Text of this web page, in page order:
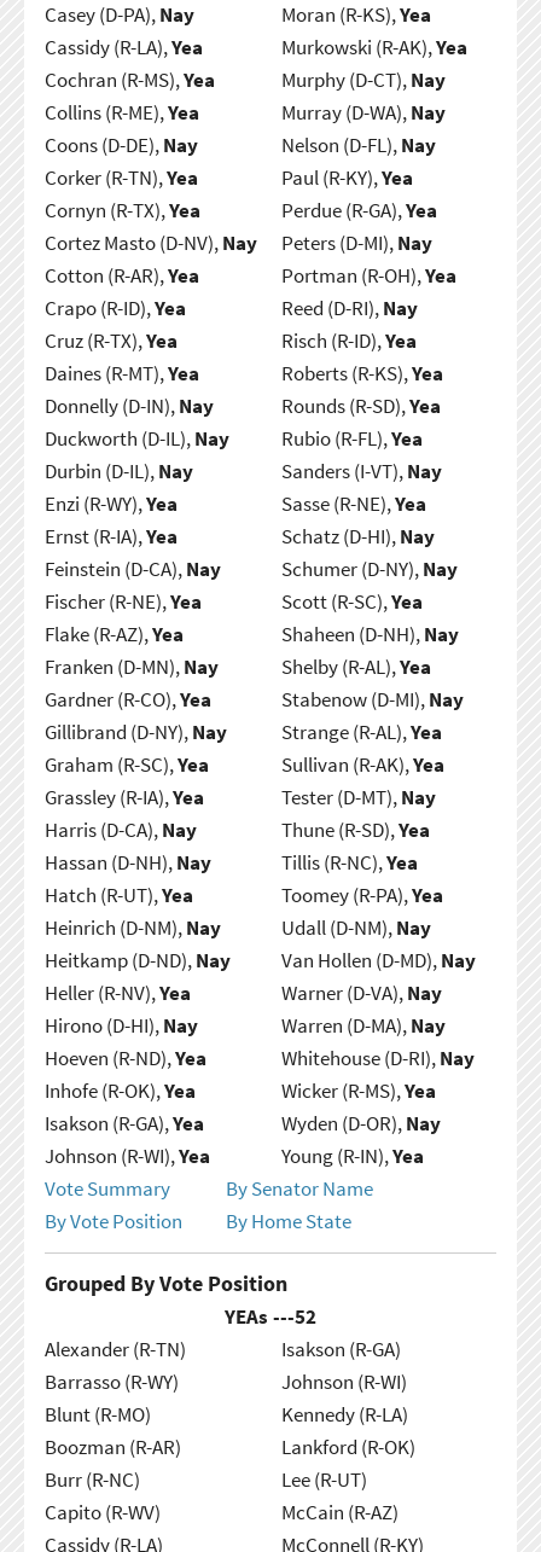
Casey (D-PA),Nay
Cassidy (R-LA),Yea
Cochran (R-MS),Yea
Collins (R-ME),Yea
Coons (D-DE),Nay
Corker (R-TN),Yea
Cornyn (R-TX),Yea
Cortez Masto (D-NV),Nay
Cotton (R-AR),Yea
Crapo (R-ID),Yea
Cruz (R-TX),Yea
Daines (R-MT),Yea
Donnelly (D-IN),Nay
Duckworth (D-IL),Nay
Durbin (D-IL),Nay
Enzi (R-WY),Yea
Ernst (R-IA),Yea
Feinstein (D-CA),Nay
Fischer (R-NE),Yea
Flake (R-AZ),Yea
Franken (D-MN),Nay
Gardner (R-CO),Yea
Gillibrand (D-NY),Nay
Graham (R-SC),Yea
Grassley (R-IA),Yea
Harris (D-CA),Nay
Hassan (D-NH),Nay
Hatch (R-UT),Yea
Heinrich (D-NM),Nay
Heitkamp (D-ND),Nay
Heller (R-NV),Yea
Hirono (D-HI),Nay
Hoeven (R-ND),Yea
Inhofe (R-OK),Yea
Isakson (R-GA),Yea
Johnson (R-WI),Yea
Moran (R-KS),Yea
Murkowski (R-AK),Yea
Murphy (D-CT),Nay
Murray (D-WA),Nay
Nelson (D-FL),Nay
Paul (R-KY),Yea
Perdue (R-GA),Yea
Peters (D-MI),Nay
Portman (R-OH),Yea
Reed (D-RI),Nay
Risch (R-ID),Yea
Roberts (R-KS),Yea
Rounds (R-SD),Yea
Rubio (R-FL),Yea
Sanders (I-VT),Nay
Sasse (R-NE),Yea
Schatz (D-HI),Nay
Schumer (D-NY),Nay
Scott (R-SC),Yea
Shaheen (D-NH),Nay
Shelby (R-AL),Yea
Stabenow (D-MI),Nay
Strange (R-AL),Yea
Sullivan (R-AK),Yea
Tester (D-MT),Nay
Thune (R-SD),Yea
Tillis (R-NC),Yea
Toomey (R-PA),Yea
Udall (D-NM),Nay
Van Hollen (D-MD),Nay
Warner (D-VA),Nay
Warren (D-MA),Nay
Whitehouse (D-RI),Nay
Wicker (R-MS),Yea
Wyden (D-OR),Nay
Young (R-IN),Yea
Vote Summary
By Senator Name
By Vote Position
By Home State
Grouped By Vote Position
YEAs ---52
Alexander (R-TN)
Barrasso (R-WY)
Blunt (R-MO)
Boozman (R-AR)
Burr (R-NC)
Capito (R-WV)
Cassidy (R-LA)
Isakson (R-GA)
Johnson (R-WI)
Kennedy (R-LA)
Lankford (R-OK)
Lee (R-UT)
McCain (R-AZ)
McConnell (R-KY)